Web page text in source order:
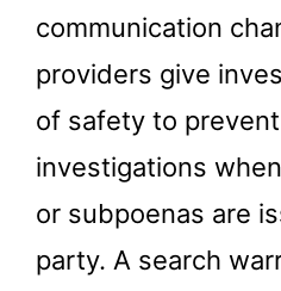
communication
providers give
of safety to
investigations
or subpoenas are
party. A search